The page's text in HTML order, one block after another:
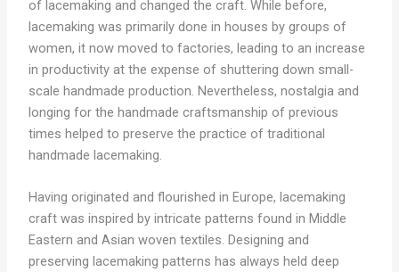
of lacemaking and changed the craft. While before,
lacemaking was primarily done in houses by groups of
women, it now moved to factories, leading to an increase
in productivity at the expense of shuttering down small-
scale handmade production. Nevertheless, nostalgia and
longing for the handmade craftsmanship of previous
times helped to preserve the practice of traditional
handmade lacemaking.
Having originated and flourished in Europe, lacemaking
craft was inspired by intricate patterns found in Middle
Eastern and Asian woven textiles. Designing and
preserving lacemaking patterns has always held deep